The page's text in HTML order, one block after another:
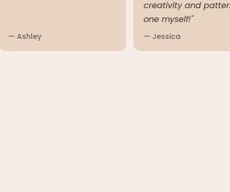
— Ashley
creativity and
one myself!"
— Jessica